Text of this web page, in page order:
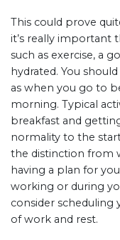
This could prove
it’s really important
such as exercise, a
hydrated. You
as when you go to
morning. Typical
breakfast and
normality to the
the distinction from
having a plan for
working or during
consider scheduling
of work and rest.